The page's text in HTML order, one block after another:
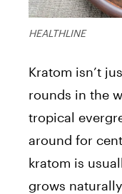
HEALTHLINE
Kratom isn’t
rounds in the
tropical
around for
kratom is
grows